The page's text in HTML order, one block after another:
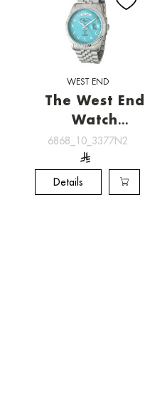
WEST END
The West End
Watch
[6868_10_3377N2]
6868_10_3377N2
Details